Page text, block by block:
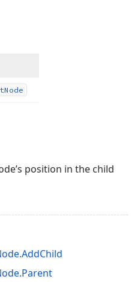
Node
position in the child